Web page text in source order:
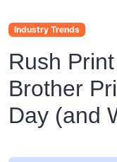
Industry Trends
Rush
Brother
Day (and